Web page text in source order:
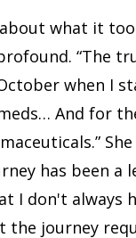
what it
“The
when I
And for
has been a
I don't always
the journey